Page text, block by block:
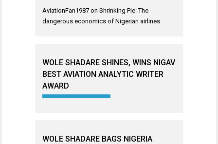
AviationFan1987 on Shrinking Pie: The
dangerous economics of Nigerian airlines
WOLE SHADARE SHINES, WINS NIGAV
BEST AVIATION ANALYTIC WRITER
AWARD
WOLE SHADARE BAGS NIGERIA